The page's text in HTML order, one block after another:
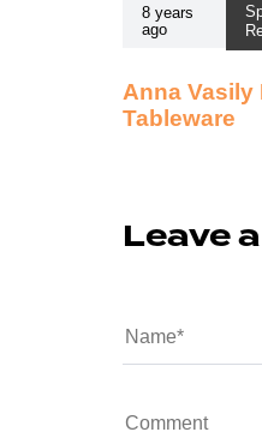
8 years
ago
Anna Vasily
Tableware
Leave